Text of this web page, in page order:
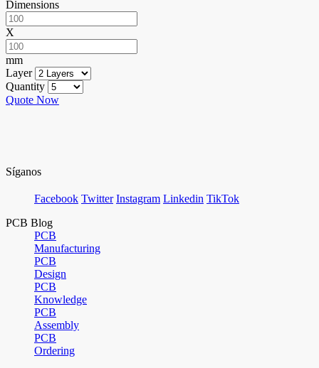
Dimensions
X
mm
Layer
Quantity
Quote Now
Síganos
Facebook Twitter Instagram Linkedin TikTok
PCB Blog
PCB
Manufacturing
PCB
Design
PCB
Knowledge
PCB
Assembly
PCB
Ordering